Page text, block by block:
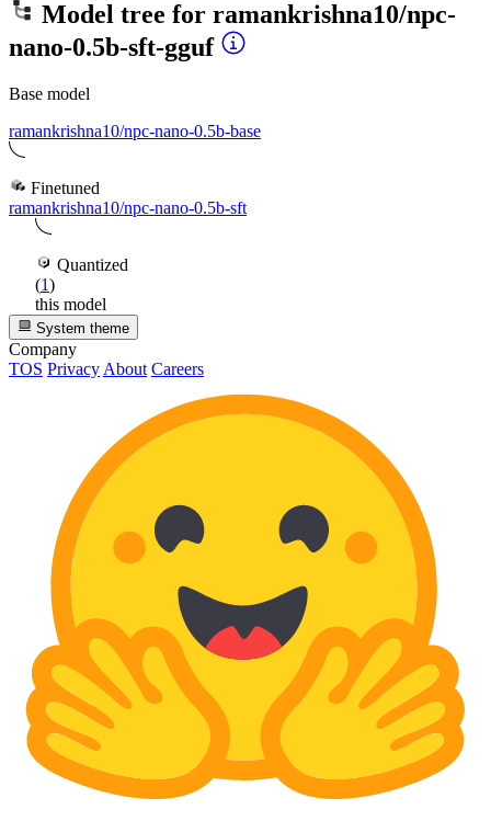
Model tree for ramankrishna10/npc-
nano-0.5b-sft-gguf
Base model
ramankrishna10/npc-nano-0.5b-base
Finetuned
ramankrishna10/npc-nano-0.5b-sft
Quantized
(1)
this model
System theme
Company
TOS Privacy About Careers